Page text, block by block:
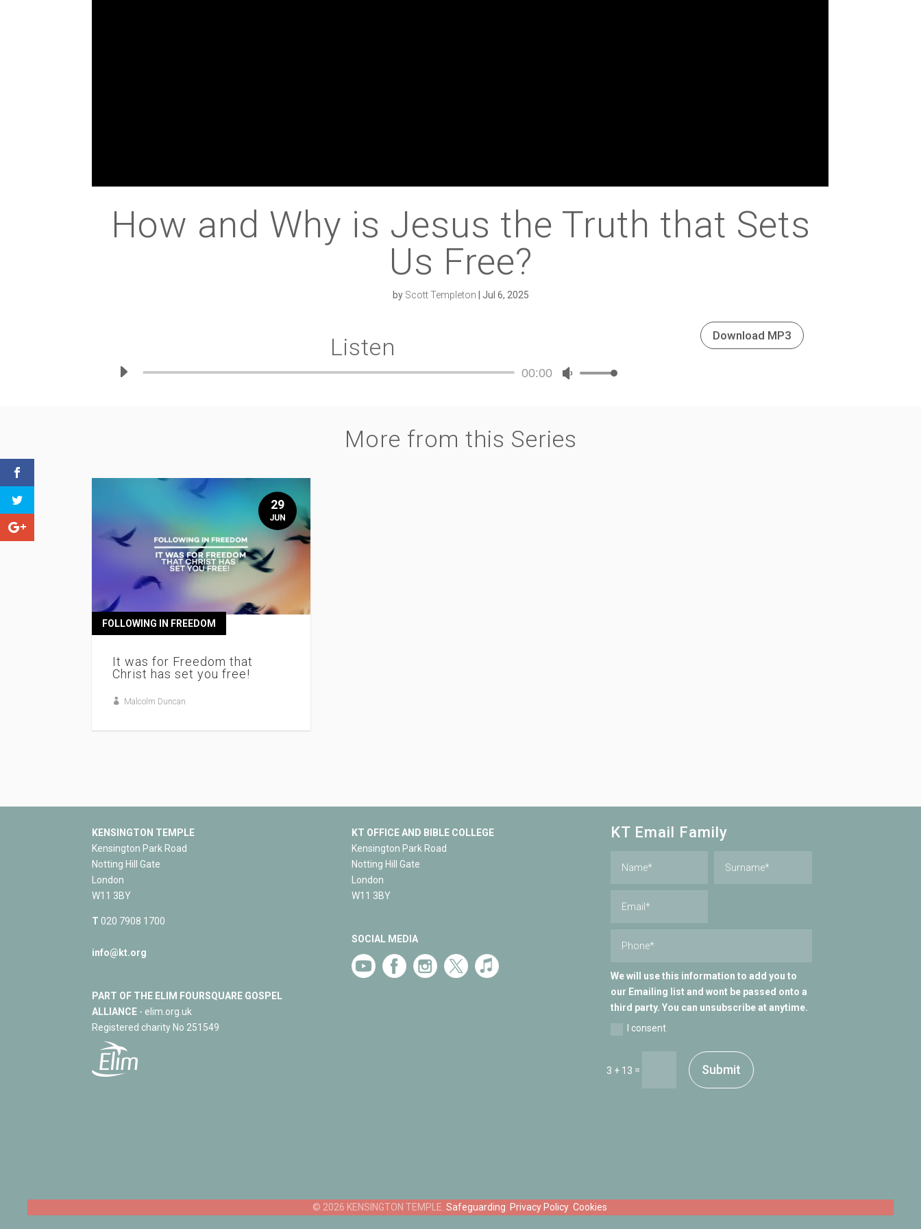
How and Why is Jesus the Truth that Sets
Us Free?
by Scott Templeton Jul 6, 2025
Listen
Audio
00:00
Use
Download MP3
More from this Series
It was for Freedom that
Christ has set you free!
FOLLOWING IN FREEDOM
Malcolm Duncan
29
JUN
KENSINGTON TEMPLE
Kensington Park Road
Notting Hill Gate
London
W11 3BY
T 020 7908 1700
info@kt.org
PART OF THE ELIM FOURSQUARE GOSPEL
ALLIANCE - elim.org.uk
Registered charity No 251549
KT OFFICE AND BIBLE COLLEGE
Kensington Park Road
Notting Hill Gate
London
W11 3BY
SOCIAL MEDIA
KT Email Family
We will use this information to add you to
our Emailing list and wont be passed onto a
third party. You can unsubscribe at anytime.
I consent
3 + 13 = Submit
Safeguarding Privacy Policy Cookies